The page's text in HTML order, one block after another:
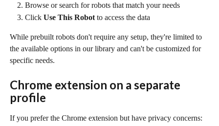
Browse or search for robots that match your needs
Click Use This Robot to access the data
While prebuilt robots don't require any setup, they're limited to
the available options in our library and can't be customized for
specific needs.
Chrome extension on a separate
profile
If you prefer the Chrome extension but have privacy concerns: